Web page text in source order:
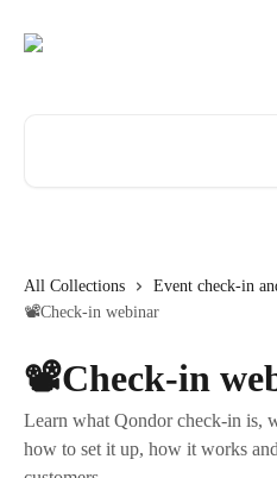
All Collections
Event check-in
📽️Check-in webinar
📽️Check-in
Learn what Qondor check-in is,
how to set it up, how it works